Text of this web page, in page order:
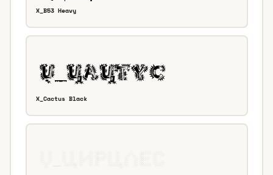
X_B53 Heavy
X_Cactus Black